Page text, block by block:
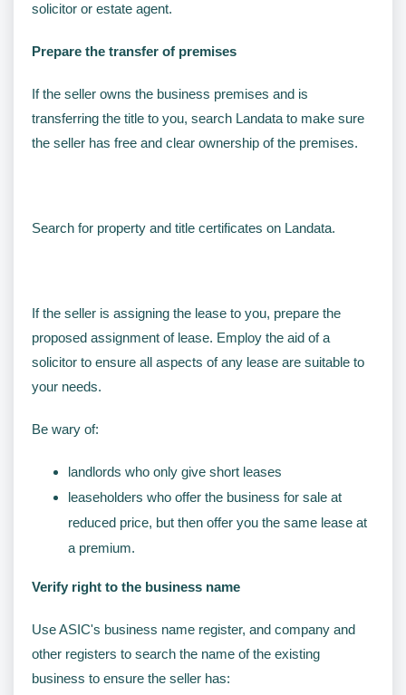
solicitor or estate agent.
Prepare the transfer of premises
If the seller owns the business premises and is
transferring the title to you, search Landata to make sure
the seller has free and clear ownership of the premises.
Search for property and title certificates on Landata.
If the seller is assigning the lease to you, prepare the
proposed assignment of lease. Employ the aid of a
solicitor to ensure all aspects of any lease are suitable to
your needs.
Be wary of:
landlords who only give short leases
leaseholders who offer the business for sale at
reduced price, but then offer you the same lease at
a premium.
Verify right to the business name
Use ASIC's business name register, and company and
other registers to search the name of the existing
business to ensure the seller has: